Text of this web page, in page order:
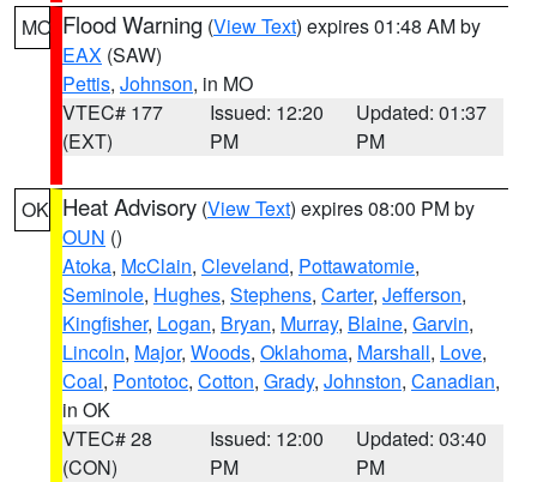
MO Flood Warning (View Text) expires 01:48 AM by
EAX (SAW)
Pettis, Johnson, in MO
VTEC# 177
(EXT)
Issued: 12:20
PM
Updated: 01:37
PM
OK Heat Advisory (View Text) expires 08:00 PM by
OUN ()
Atoka, McClain, Cleveland, Pottawatomie,
Seminole, Hughes, Stephens, Carter, Jefferson,
Kingfisher, Logan, Bryan, Murray, Blaine, Garvin,
Lincoln, Major, Woods, Oklahoma, Marshall, Love,
Coal, Pontotoc, Cotton, Grady, Johnston, Canadian,
in OK
VTEC# 28
(CON)
Issued: 12:00
PM
Updated: 03:40
PM